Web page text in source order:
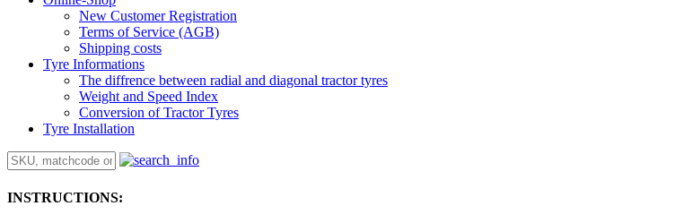
New Customer Registration
Terms of Service (AGB)
Shipping costs
Tyre Informations
The diffrence between radial and diagonal tractor tyres
Weight and Speed Index
Conversion of Tractor Tyres
Tyre Installation
INSTRUCTIONS: